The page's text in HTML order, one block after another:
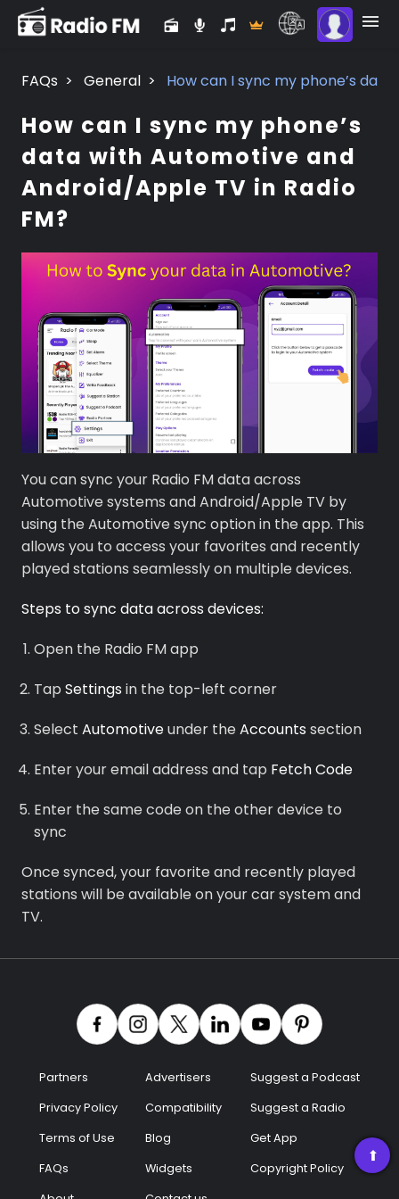
Podcast
Music
FAQs > General > How can I sync my phone’s
How can I sync my phone’s
data with Automotive and
Android/Apple TV in Radio
FM?
You can sync your Radio FM data across
Automotive systems and Android/Apple TV by
using the Automotive sync option in the app. This
allows you to access your favorites and recently
played stations seamlessly on multiple devices.
Steps to sync data across devices:
Open the Radio FM app
Tap Settings in the top-left corner
Select Automotiveunder the Accounts section
Enter your email address and tap Fetch Code
Enter the same code on the other device to
sync
Once synced, your favorite and recently played
stations will be available on your car system and
TV.
➡
Partners
Privacy Policy
Terms of Use
FAQs
Advertisers
Compatibility
Blog
Widgets
Suggest a Podcast
Suggest a Radio
Get App
Copyright Policy